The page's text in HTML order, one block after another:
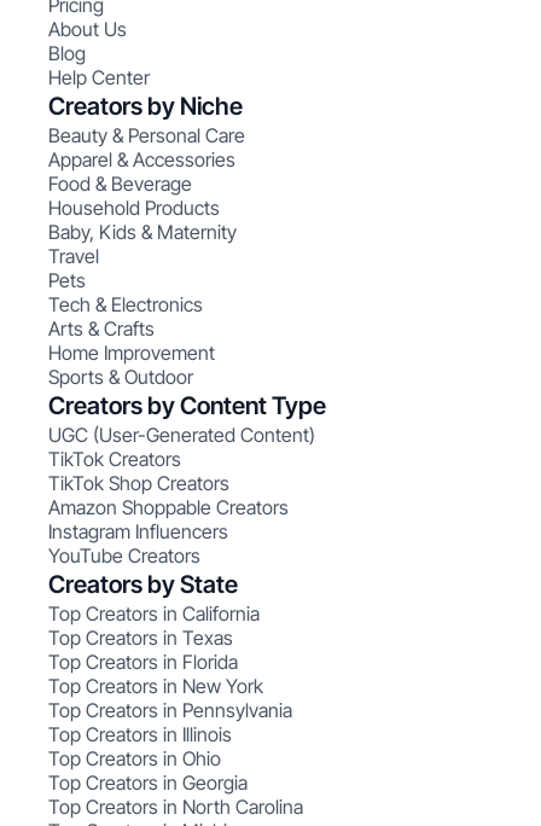
Pricing
About Us
Blog
Help Center
Creators by Niche
Beauty & Personal Care
Apparel & Accessories
Food & Beverage
Household Products
Baby, Kids & Maternity
Travel
Pets
Tech & Electronics
Arts & Crafts
Home Improvement
Sports & Outdoor
Creators by Content Type
UGC (User-Generated Content)
TikTok Creators
TikTok Shop Creators
Amazon Shoppable Creators
Instagram Influencers
YouTube Creators
Creators by State
Top Creators in California
Top Creators in Texas
Top Creators in Florida
Top Creators in New York
Top Creators in Pennsylvania
Top Creators in Illinois
Top Creators in Ohio
Top Creators in Georgia
Top Creators in North Carolina